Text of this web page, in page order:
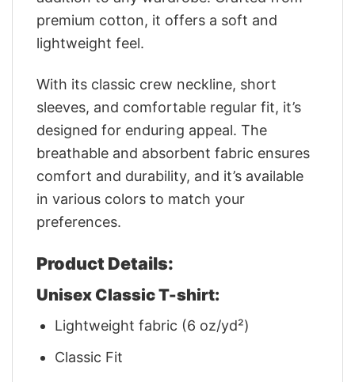
premium cotton, it offers a soft and
lightweight feel.
With its classic crew neckline, short
sleeves, and comfortable regular fit, it’s
designed for enduring appeal. The
breathable and absorbent fabric ensures
comfort and durability, and it’s available
in various colors to match your
preferences.
Product Details:
Unisex Classic T-shirt:
Lightweight fabric (6 oz/yd²)
Classic Fit